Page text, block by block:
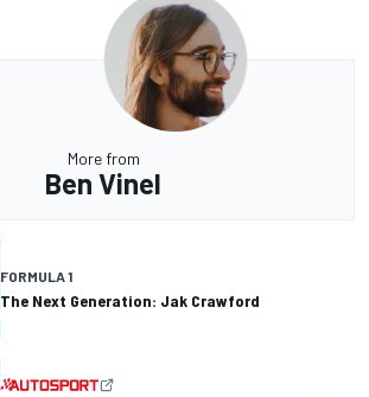
More from
Ben Vinel
FORMULA 1
The Next Generation: Jak Crawford